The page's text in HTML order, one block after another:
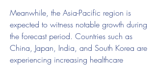
Meanwhile, the Asia-Pacific region is
expected to witness notable growth during
the forecast period. Countries such as
China, Japan, India, and South Korea are
experiencing increasing healthcare